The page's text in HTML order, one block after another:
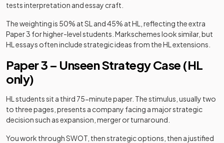
tests interpretation and essay craft.
The weighting is 50% at SL and 45% at HL, reflecting the extra
Paper 3 for higher-level students. Markschemes look similar, but
HL essays often include strategic ideas from the HL extensions.
Paper 3 – Unseen Strategy Case (HL
only)
HL students sit a third 75-minute paper. The stimulus, usually two
to three pages, presents a company facing a major strategic
decision such as expansion, merger or turnaround.
You work through SWOT, then strategic options, then a justified